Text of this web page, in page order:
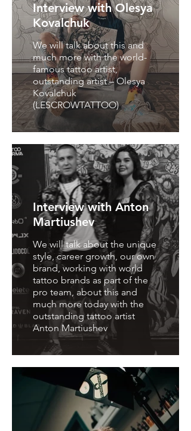
Interview with Olesya
Kovalchuk
We will talk about this and
much more with the world-
famous tattoo artist,
outstanding artist – Olesya
Kovalchuk
(LESCROWTATTOO)
Interview with Anton
Martiushev
We will talk about the unique
style, career growth, our own
brand, working with world
tattoo brands as part of the
pro team, about this and
much more today with the
outstanding tattoo artist
Anton Martiushev